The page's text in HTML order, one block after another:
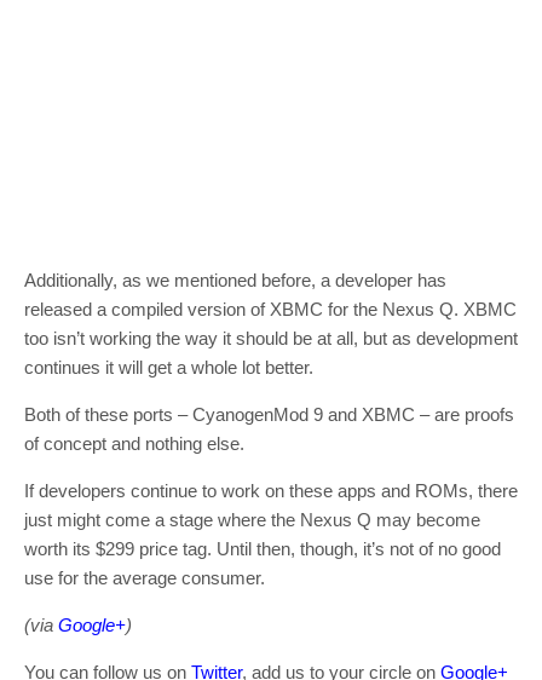
Additionally, as we mentioned before, a developer has
released a compiled version of XBMC for the Nexus Q. XBMC
too isn’t working the way it should be at all, but as development
continues it will get a whole lot better.
Both of these ports – CyanogenMod 9 and XBMC – are proofs
of concept and nothing else.
If developers continue to work on these apps and ROMs, there
just might come a stage where the Nexus Q may become
worth its $299 price tag. Until then, though, it’s not of no good
use for the average consumer.
(via Google+)
You can follow us on Twitter, add us to your circle on Google+